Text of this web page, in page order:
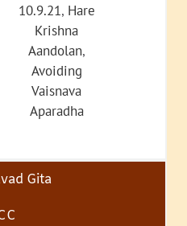
10.9.21, Hare
Krishna
Aandolan,
Avoiding
Vaisnava
Aparadha
Gita